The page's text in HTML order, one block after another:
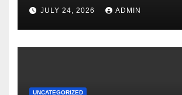
JULY 24, 2026 ADMIN
UNCATEGORIZED